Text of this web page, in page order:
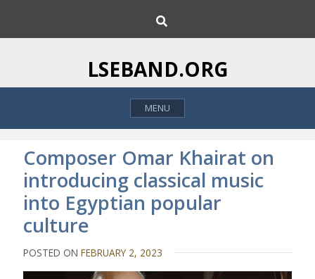
i
o
h
LSEBAND.ORG
MENU
Composer Omar Khairat on
introducing classical music
into Egyptian popular
culture
POSTED ONFEBRUARY 2, 2023